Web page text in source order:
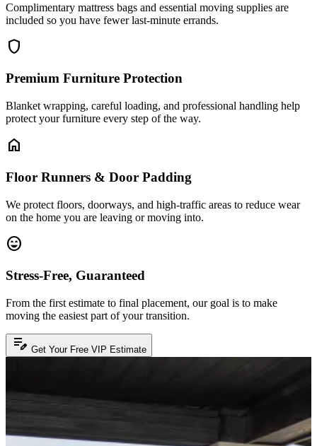
Complimentary mattress bags and essential moving supplies are
included so you have fewer last-minute errands.
shield
Premium Furniture Protection
Blanket wrapping, careful loading, and professional handling help
protect your furniture every step of the way.
home
Floor Runners & Door Padding
We protect floors, doorways, and high-traffic areas to reduce wear
on the home you are leaving or moving into.
sentiment_very_satisfied
Stress-Free, Guaranteed
From the first estimate to final placement, our goal is to make
moving the easiest part of your transition.
edit_note Get Your Free VIP Estimate